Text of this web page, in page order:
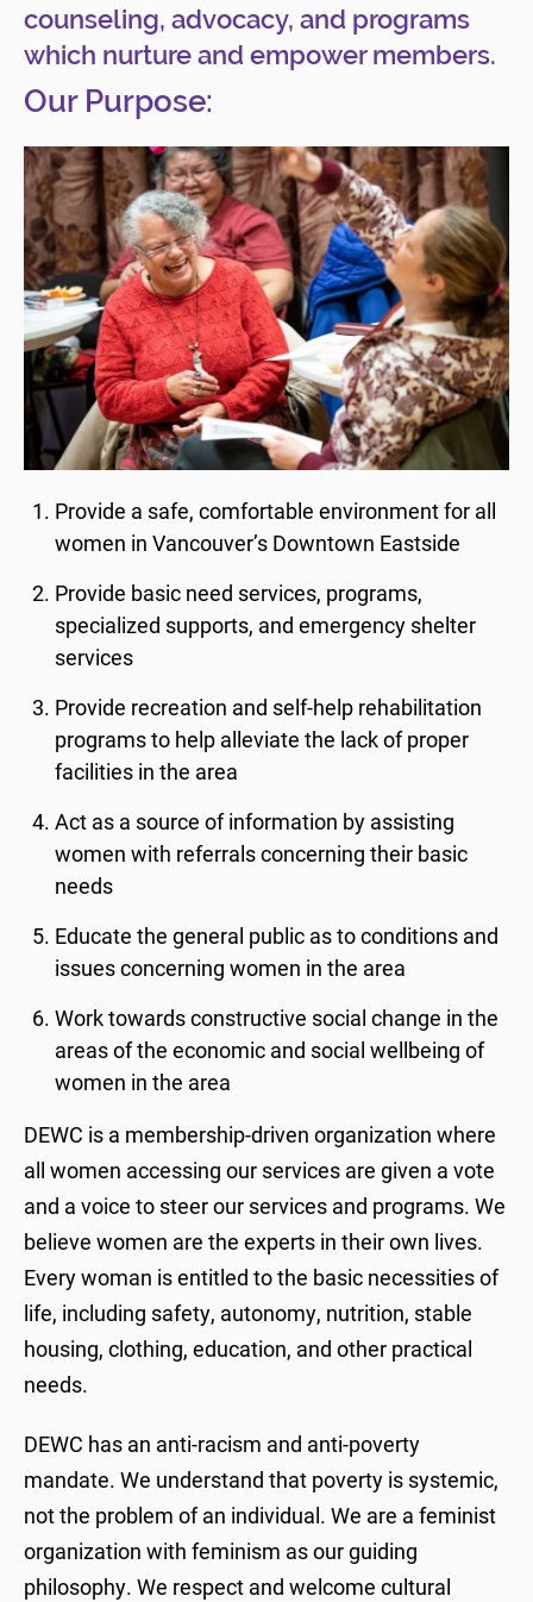
counseling, advocacy, and programs
which nurture and empower members.
Our Purpose:
Provide a safe, comfortable environment for all
women in Vancouver’s Downtown Eastside
Provide basic need services, programs,
specialized supports, and emergency shelter
services
Provide recreation and self-help rehabilitation
programs to help alleviate the lack of proper
facilities in the area
Act as a source of information by assisting
women with referrals concerning their basic
needs
Educate the general public as to conditions and
issues concerning women in the area
Work towards constructive social change in the
areas of the economic and social wellbeing of
women in the area
DEWC is a membership-driven organization where
all women accessing our services are given a vote
and a voice to steer our services and programs. We
believe women are the experts in their own lives.
Every woman is entitled to the basic necessities of
life, including safety, autonomy, nutrition, stable
housing, clothing, education, and other practical
needs.
DEWC has an anti-racism and anti-poverty
mandate. We understand that poverty is systemic,
not the problem of an individual. We are a feminist
organization with feminism as our guiding
philosophy. We respect and welcome cultural